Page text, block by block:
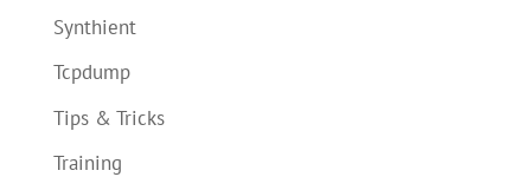
Synthient
Tcpdump
Tips & Tricks
Training